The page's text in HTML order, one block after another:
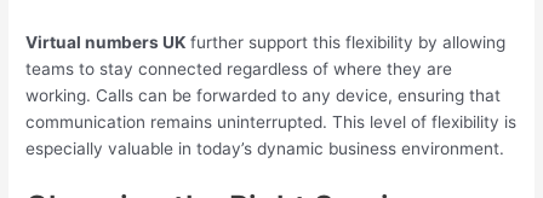
Virtual numbers UK further support this flexibility by allowing
teams to stay connected regardless of where they are
working. Calls can be forwarded to any device, ensuring that
communication remains uninterrupted. This level of flexibility is
especially valuable in today’s dynamic business environment.